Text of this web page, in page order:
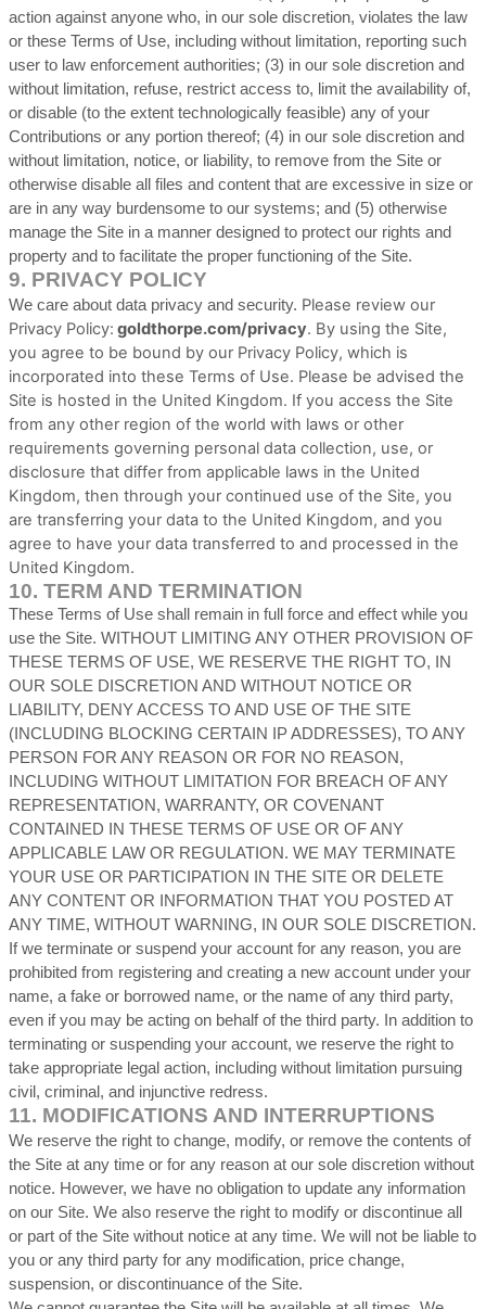
action against anyone who, in our sole discretion, violates the law
or these Terms of Use, including without limitation, reporting such
user to law enforcement authorities; (3) in our sole discretion and
without limitation, refuse, restrict access to, limit the availability of,
or disable (to the extent technologically feasible) any of your
Contributions or any portion thereof; (4) in our sole discretion and
without limitation, notice, or liability, to remove from the Site or
otherwise disable all files and content that are excessive in size or
are in any way burdensome to our systems; and (5) otherwise
manage the Site in a manner designed to protect our rights and
property and to facilitate the proper functioning of the Site.
9. PRIVACY POLICY
We care about data privacy and security. Please review our
Privacy Policy: goldthorpe.com/privacy. By using the Site,
you agree to be bound by our Privacy Policy, which is
incorporated into these Terms of Use. Please be advised the
Site is hosted in the United Kingdom. If you access the Site
from any other region of the world with laws or other
requirements governing personal data collection, use, or
disclosure that differ from applicable laws in the United
Kingdom, then through your continued use of the Site, you
are transferring your data to the United Kingdom, and you
agree to have your data transferred to and processed in the
United Kingdom.
10. TERM AND TERMINATION
These Terms of Use shall remain in full force and effect while you
use the Site. WITHOUT LIMITING ANY OTHER PROVISION OF
THESE TERMS OF USE, WE RESERVE THE RIGHT TO, IN
OUR SOLE DISCRETION AND WITHOUT NOTICE OR
LIABILITY, DENY ACCESS TO AND USE OF THE SITE
(INCLUDING BLOCKING CERTAIN IP ADDRESSES), TO ANY
PERSON FOR ANY REASON OR FOR NO REASON,
INCLUDING WITHOUT LIMITATION FOR BREACH OF ANY
REPRESENTATION, WARRANTY, OR COVENANT
CONTAINED IN THESE TERMS OF USE OR OF ANY
APPLICABLE LAW OR REGULATION. WE MAY TERMINATE
YOUR USE OR PARTICIPATION IN THE SITE OR DELETE
ANY CONTENT OR INFORMATION THAT YOU POSTED AT
ANY TIME, WITHOUT WARNING, IN OUR SOLE DISCRETION.
If we terminate or suspend your account for any reason, you are
prohibited from registering and creating a new account under your
name, a fake or borrowed name, or the name of any third party,
even if you may be acting on behalf of the third party. In addition to
terminating or suspending your account, we reserve the right to
take appropriate legal action, including without limitation pursuing
civil, criminal, and injunctive redress.
11. MODIFICATIONS AND INTERRUPTIONS
We reserve the right to change, modify, or remove the contents of
the Site at any time or for any reason at our sole discretion without
notice. However, we have no obligation to update any information
on our Site. We also reserve the right to modify or discontinue all
or part of the Site without notice at any time. We will not be liable to
you or any third party for any modification, price change,
suspension, or discontinuance of the Site.